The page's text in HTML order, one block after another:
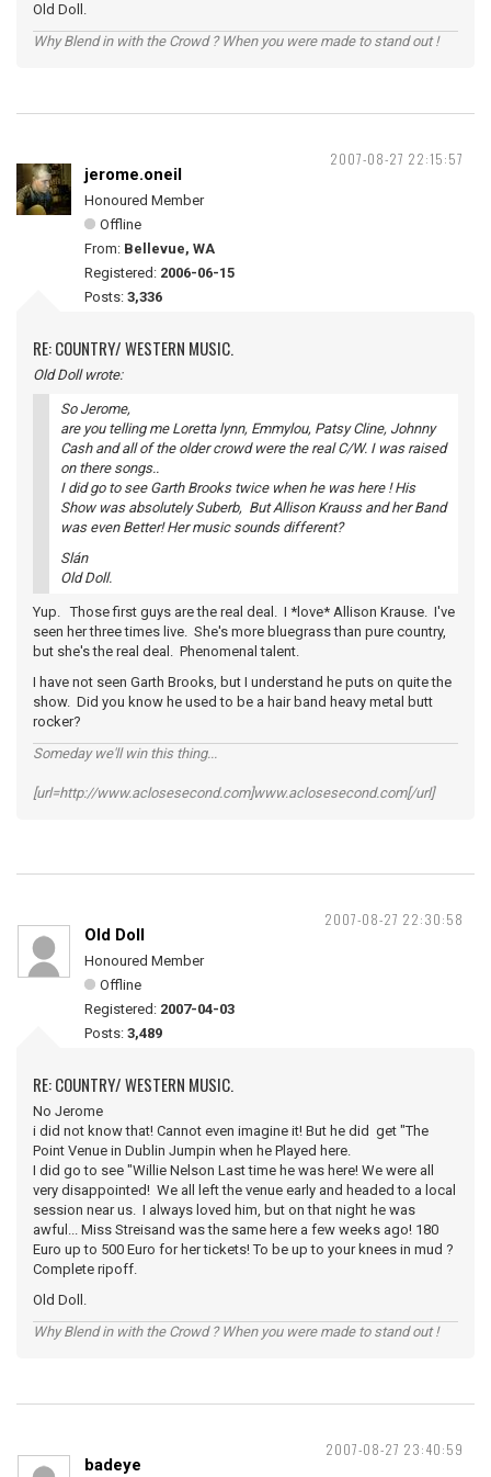
Old Doll.
Why Blend in with the Crowd ? When you were made to stand out !
2007-08-27 22:15:57
jerome.oneil
Honoured Member
Offline
From: Bellevue, WA
Registered: 2006-06-15
Posts: 3,336
RE: COUNTRY/ WESTERN MUSIC.
Old Doll wrote:
So Jerome,
are you telling me Loretta lynn, Emmylou, Patsy Cline, Johnny
Cash and all of the older crowd were the real C/W. I was raised
on there songs..
I did go to see Garth Brooks twice when he was here ! His
Show was absolutely Suberb, But Allison Krauss and her Band
was even Better! Her music sounds different?
Slán
Old Doll.
Yup. Those first guys are the real deal. I *love* Allison Krause. I've
seen her three times live. She's more bluegrass than pure country,
but she's the real deal. Phenomenal talent.
I have not seen Garth Brooks, but I understand he puts on quite the
show. Did you know he used to be a hair band heavy metal butt
rocker?
Someday we'll win this thing...
[url=http://www.aclosesecond.com]www.aclosesecond.com[/url]
2007-08-27 22:30:58
Old Doll
Honoured Member
Offline
Registered: 2007-04-03
Posts: 3,489
RE: COUNTRY/ WESTERN MUSIC.
No Jerome
i did not know that! Cannot even imagine it! But he did get "The
Point Venue in Dublin Jumpin when he Played here.
I did go to see "Willie Nelson Last time he was here! We were all
very disappointed! We all left the venue early and headed to a local
session near us. I always loved him, but on that night he was
awful... Miss Streisand was the same here a few weeks ago! 180
Euro up to 500 Euro for her tickets! To be up to your knees in mud ?
Complete ripoff.
Old Doll.
Why Blend in with the Crowd ? When you were made to stand out !
2007-08-27 23:40:59
badeye